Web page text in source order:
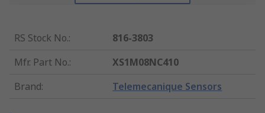
RS Stock No.:
816-3803
Mfr. Part No.:
XS1M08NC410
Brand: Telemecanique Sensors